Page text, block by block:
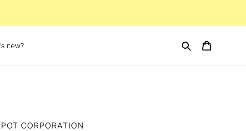
new? Search
CORPORATION